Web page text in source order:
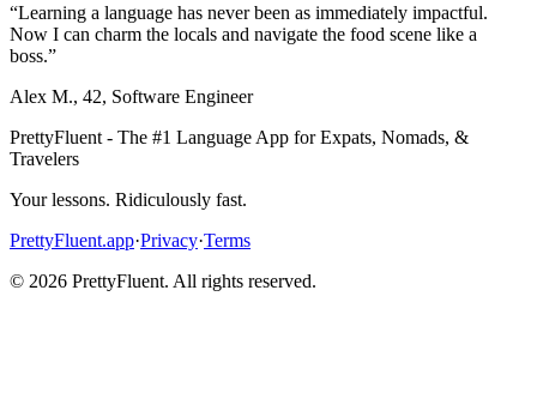
“Learning a language has never been as immediately impactful.
Now I can charm the locals and navigate the food scene like a
boss.”
Alex M., 42, Software Engineer
PrettyFluent - The #1 Language App for Expats, Nomads, &
Travelers
Your lessons. Ridiculously fast.
PrettyFluent.app·Privacy·Terms
© 2026 PrettyFluent. All rights reserved.